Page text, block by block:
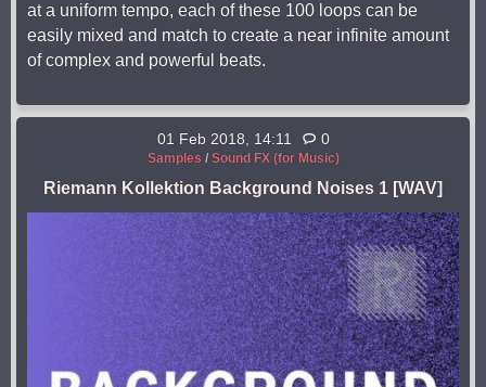
at a uniform tempo, each of these 100 loops can be
easily mixed and match to create a near infinite amount
of complex and powerful beats.
01 Feb 2018, 14:11 0
Samples / Sound FX (for Music)
Riemann Kollektion Background Noises 1 [WAV]